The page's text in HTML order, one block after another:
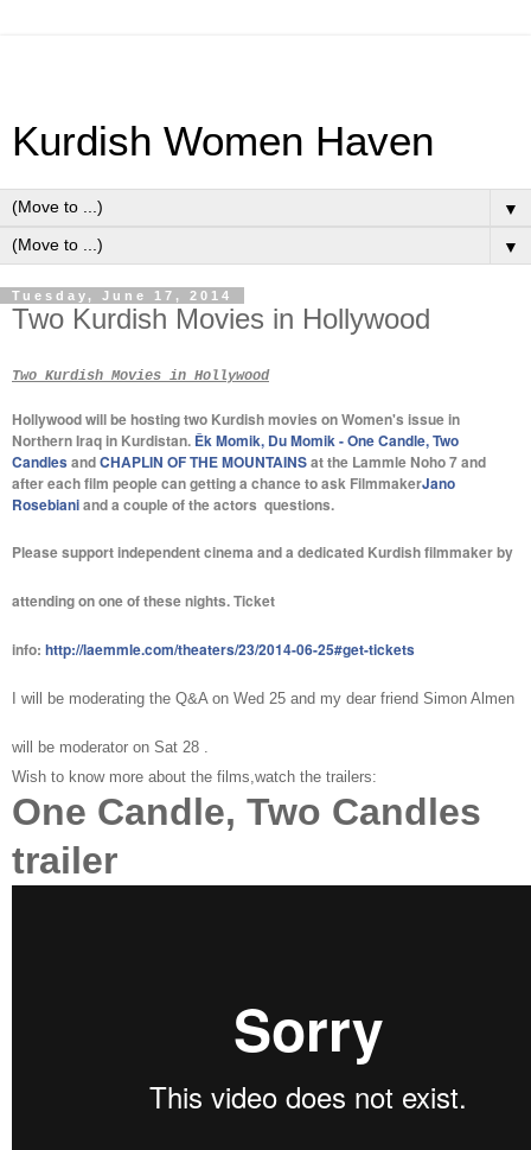
Kurdish Women Haven
▼
▼
Tuesday, June 17, 2014
Two Kurdish Movies in Hollywood
Two Kurdish Movies in Hollywood
Hollywood will be hosting two Kurdish movies on Women's issue in
Northern Iraq in Kurdistan. Êk Momik, Du Momik - One Candle, Two
CandlesandCHAPLIN OF THE MOUNTAINSat the Lammle Noho 7 and
after each film people can getting a chance to ask FilmmakerJano
Rosebianiand a couple of the actors questions.
Please support independent cinema and a dedicated Kurdish filmmaker by
attending on one of these nights. Ticket
info: http://laemmle.com/theaters/23/2014-06-25#get-tickets
I will be moderating the Q&A on Wed 25 and my dear friend Simon Almen
will be moderator on Sat 28 .
Wish to know more about the films,watch the trailers:
One Candle, Two Candles
trailer